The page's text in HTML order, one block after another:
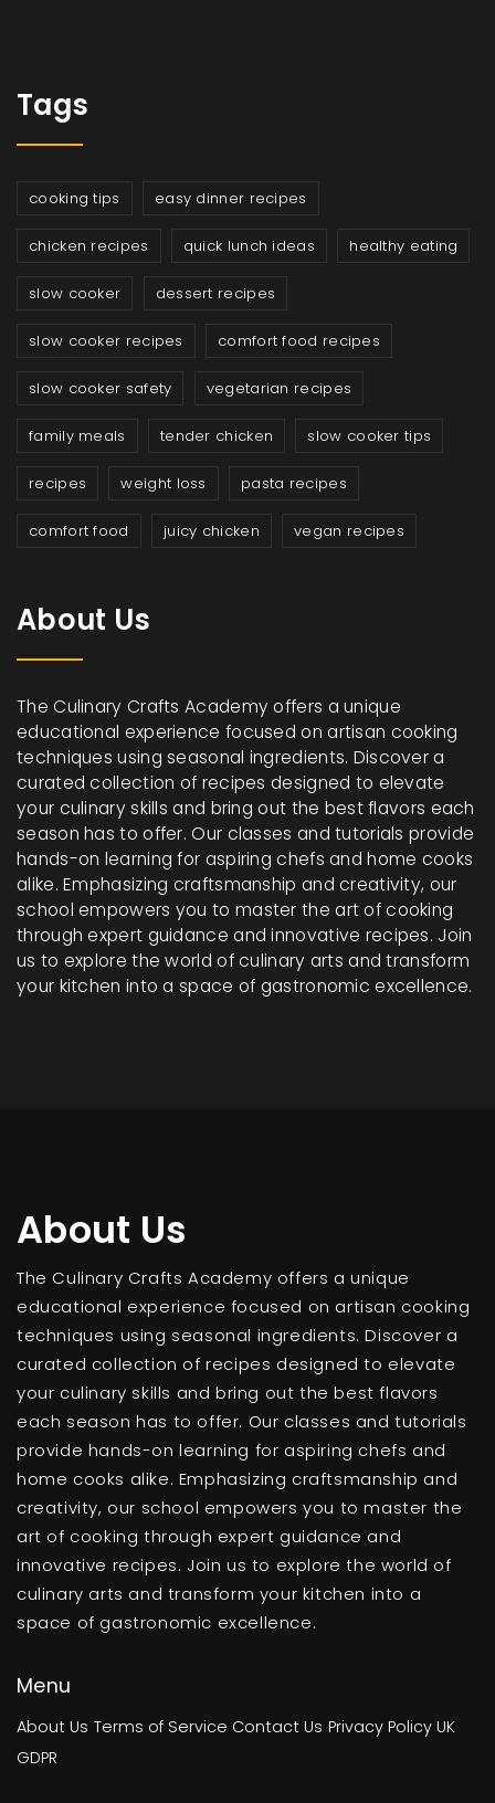
Tags
cooking tips easy dinner recipes
chicken recipes quick lunch ideas healthy eating
slow cooker dessert recipes
slow cooker recipes comfort food recipes
slow cooker safety vegetarian recipes
family meals tender chicken slow cooker tips
recipes weight loss pasta recipes
comfort food juicy chicken vegan recipes
About Us
The Culinary Crafts Academy offers a unique
educational experience focused on artisan cooking
techniques using seasonal ingredients. Discover a
curated collection of recipes designed to elevate
your culinary skills and bring out the best flavors each
season has to offer. Our classes and tutorials provide
hands-on learning for aspiring chefs and home cooks
alike. Emphasizing craftsmanship and creativity, our
school empowers you to master the art of cooking
through expert guidance and innovative recipes. Join
us to explore the world of culinary arts and transform
your kitchen into a space of gastronomic excellence.
About Us
The Culinary Crafts Academy offers a unique
educational experience focused on artisan cooking
techniques using seasonal ingredients. Discover a
curated collection of recipes designed to elevate
your culinary skills and bring out the best flavors
each season has to offer. Our classes and tutorials
provide hands-on learning for aspiring chefs and
home cooks alike. Emphasizing craftsmanship and
creativity, our school empowers you to master the
art of cooking through expert guidance and
innovative recipes. Join us to explore the world of
culinary arts and transform your kitchen into a
space of gastronomic excellence.
Menu
About Us Terms of Service Contact Us Privacy Policy UK
GDPR